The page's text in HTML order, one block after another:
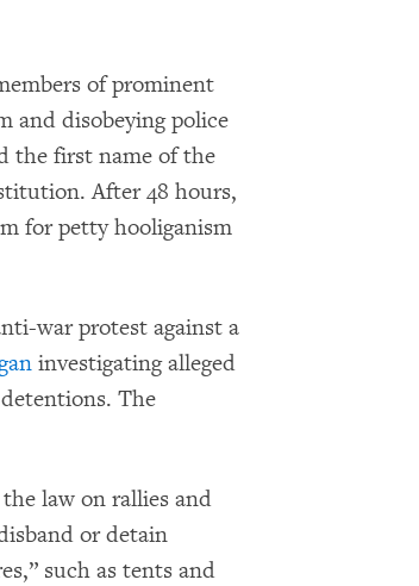
of prominent
and disobeying police
the first name of the
After 48 hours,
for petty hooliganism
war protest against a
investigating alleged
The
law on rallies and
or detain
such as tents and